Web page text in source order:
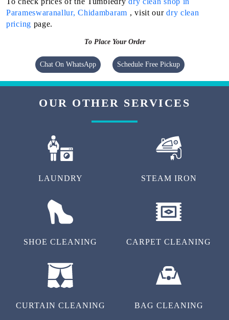
Parameswaranallur, Chidambaram , visit ourdry clean
pricing page.
To Place Your Order
Chat On WhatsApp Schedule Free Pickup
OUR OTHER SERVICES
LAUNDRY STEAM IRON
SHOE CLEANING CARPET CLEANING
CURTAIN CLEANING BAG CLEANING